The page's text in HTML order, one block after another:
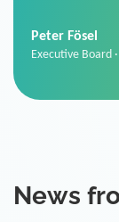
Sales Manager ·